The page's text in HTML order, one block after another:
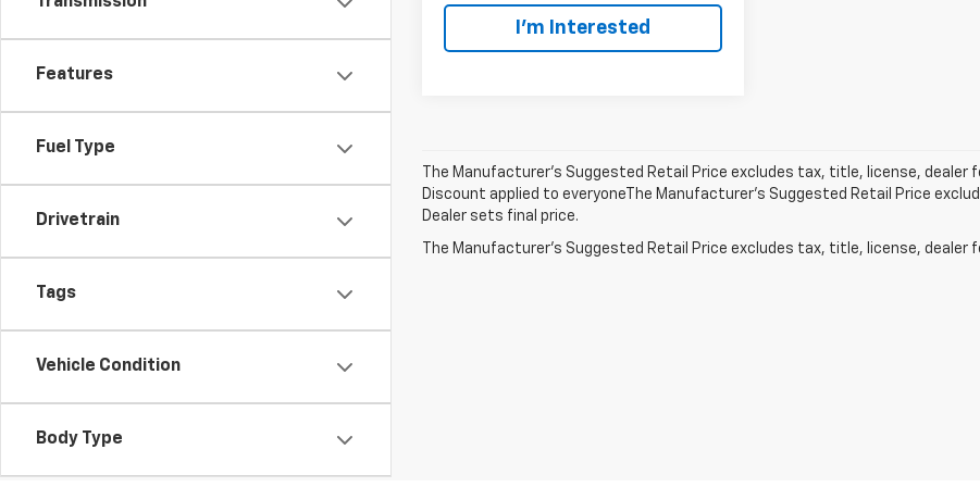
Features
Fuel Type
Drivetrain
Tags
Vehicle Condition
Body Type
I'm Interested
The Manufacturer’s Suggested Retail Price excludes tax, title, license, dealer
Discount applied to everyoneThe Manufacturer’s Suggested Retail Price
Dealer sets final price.
The Manufacturer's Suggested Retail Price excludes tax, title, license, dealer